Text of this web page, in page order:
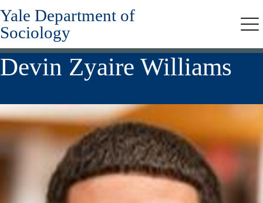
Skip
to
main
content
Yale Department of
Sociology
Devin Zyaire Williams